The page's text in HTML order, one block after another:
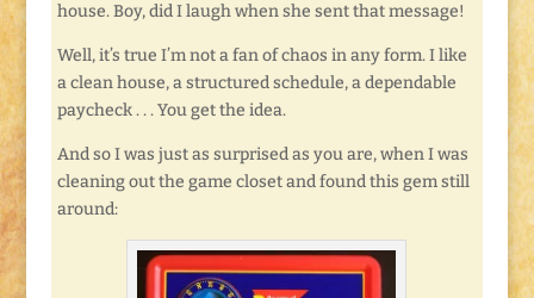
house. Boy, did I laugh when she sent that message!
Well, it’s true I’m not a fan of chaos in any form. I like
a clean house, a structured schedule, a dependable
paycheck . . . You get the idea.
And so I was just as surprised as you are, when I was
cleaning out the game closet and found this gem still
around: